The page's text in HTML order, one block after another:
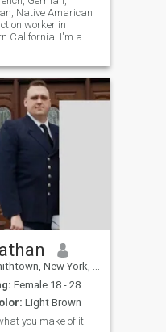
Native Amarican
worker in
California. I'm a
a quiet baby, never
my parents at night.
with intelligence. I
about Socrates or
Choose your
or mental?
New York, United States
Female 18 - 28
Light Brown
you make of it.